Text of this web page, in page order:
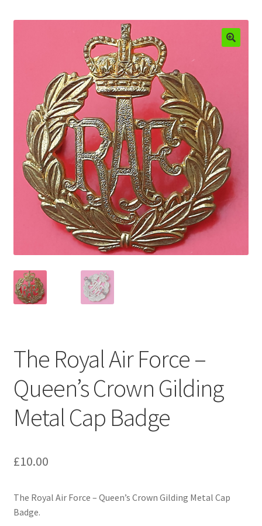
Buttonhole & Lapel Badges
Canadian Badges & Insignia
Canadian Militia
Cap Badges & Misc Headwear
Cavalry Badges & Insignia
Cloth Items
Colleges Badges & Insignia
Cross Belt & Sash Badges & Clasps
Formation Badges & Signs
Fusiliers Badges & Insignia
Glengarry Badges
Guards Badges & Insignia
Helmet Badges/Plates/Plate Centres
The Royal Air Force –
Queen’s Crown Gilding
Metal Cap Badge
£10.00
The Royal Air Force – Queen’s Crown Gilding Metal Cap
Badge.